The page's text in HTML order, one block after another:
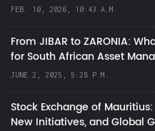
FEB. 10, 2026, 10:43 A.M.
From JIBAR to ZARONIA:
for South African Asset
JUNE 2, 2025, 5:28 P.M.
Stock Exchange of
New Initiatives, and Global